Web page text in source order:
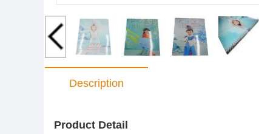
Description
Product Detail